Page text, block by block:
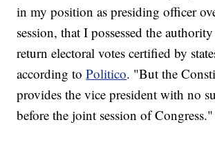
in my position as presiding officer
session, that I possessed the
return electoral votes certified by
according toPolitico. "But the
provides the vice president with no
before the joint session of Congress."